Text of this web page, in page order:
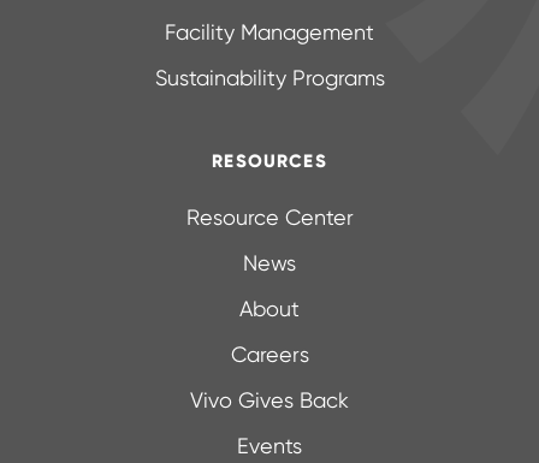
Facility Management
Sustainability Programs
RESOURCES
Resource Center
News
About
Careers
Vivo Gives Back
Events